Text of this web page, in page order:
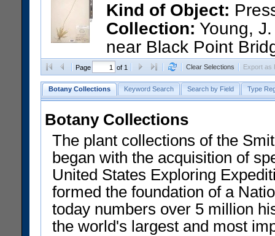
Kind of Object:
Collection: Young,
near Black Point
US Catalog No.:1240538
Page of 1 Clear Selections Export as
Botany Collections Keyword Search Search by Field Type
Botany Collections
The plant collections of the
began with the acquisition of
United States Exploring
formed the foundation of a
today numbers over 5 million
the world's largest and most